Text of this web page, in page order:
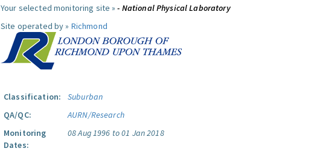
Your selected monitoring site »- National Physical Laboratory
Site operated by » Richmond
Classification:
Suburban
QA/QC:
AURN/Research
Monitoring
Dates:
08 Aug 1996 to 01 Jan 2018